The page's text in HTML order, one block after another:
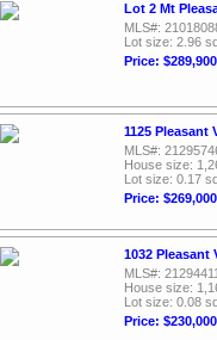
Lot 2 Mt
MLS#:
Lot size: 2.96
Price: $289,900
1125 Pleasant
MLS#:
House size:
Lot size: 0.17
Price: $269,000
1032 Pleasant
MLS#:
House size:
Lot size: 0.08
Price: $230,000